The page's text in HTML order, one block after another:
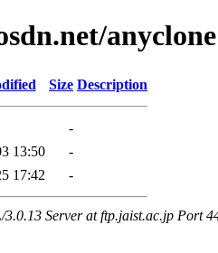
anyclone
Size Description
-
13:50
-
17:42 -
Server at ftp.jaist.ac.jp Port